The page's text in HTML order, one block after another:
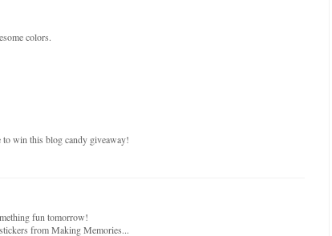
colors.
to win this blog candy giveaway!
fun tomorrow!
from Making Memories...